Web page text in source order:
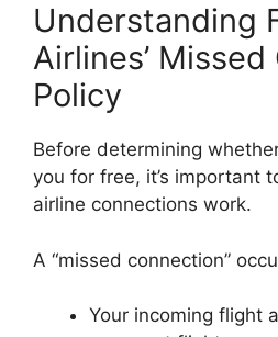
Understanding
Airlines’
Policy
Before determining
you for free, it’s important
airline connections work.
A “missed connection”
Your incoming flight